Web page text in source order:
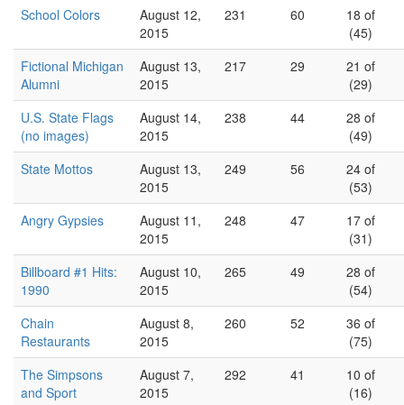
School Colors
August 12,
2015
231 60
18 of
(45)
Fictional Michigan
Alumni
August 13,
2015
217 29
21 of
(29)
U.S. State Flags
(no images)
August 14,
2015
238 44
28 of
(49)
State Mottos
August 13,
2015
249 56
24 of
(53)
Angry Gypsies
August 11,
2015
248 47
17 of
(31)
Billboard #1 Hits:
1990
August 10,
2015
265 49
28 of
(54)
Chain
Restaurants
August 8,
2015
260 52
36 of
(75)
The Simpsons
and Sport
August 7,
2015
292 41
10 of
(16)